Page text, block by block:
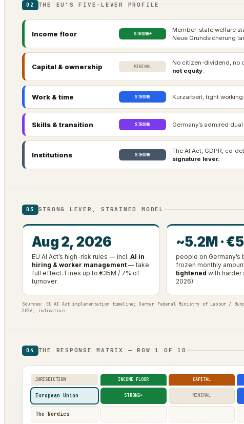
02 THE EU’S FIVE-LEVER PROFILE
Income floor STRONG*
Member-state welfare
Neue Grundsicherung
Capital & ownership MINIMAL
No citizen-dividend, no
not equity
Work & time STRONG Kurzarbeit, tight
Skills & transition STRONG Germany’s admired
Institutions STRONG
The AI Act, GDPR, co-
signature lever.
03 STRONG LEVER, STRAINED MODEL
Aug 2, 2026
EU AI Act’s high-risk rules — incl. AI in
hiring & worker management — take
full effect. Fines up to €35M / 7% of
turnover.
~5.2M ·
people on Germany’s
frozen monthly
tightened with harder
2026).
Sources: EU AI Act implementation timeline; German Federal Ministry of Labour /
2026, indicative.
04 THE RESPONSE MATRIX — ROW 1 OF 10
JURISDICTION INCOME FLOOR CAPITAL
European Union STRONG* MINIMAL
The Nordics · ·